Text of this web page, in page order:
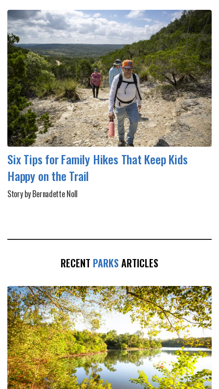
Six Tips for Family Hikes That Keep Kids
Happy on the Trail
Story by Bernadette Noll
RECENT PARKS ARTICLES